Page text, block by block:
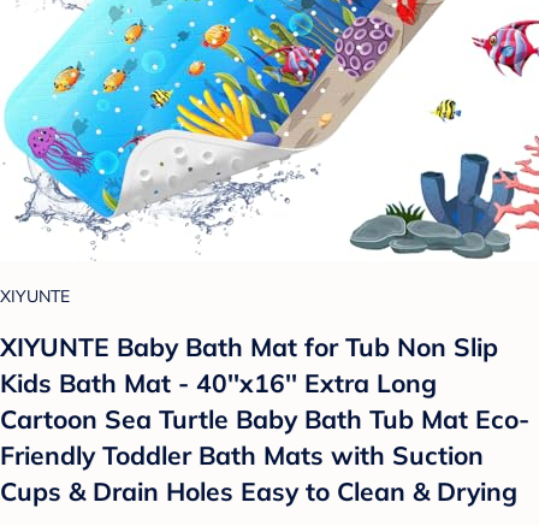
XIYUNTE
XIYUNTE Baby Bath Mat for Tub Non Slip
Kids Bath Mat - 40''x16'' Extra Long
Cartoon Sea Turtle Baby Bath Tub Mat Eco-
Friendly Toddler Bath Mats with Suction
Cups & Drain Holes Easy to Clean & Drying